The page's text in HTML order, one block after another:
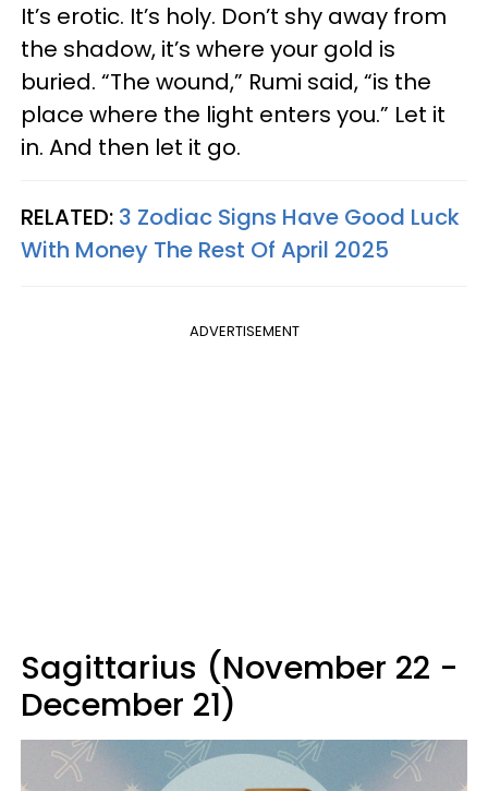
It’s erotic. It’s holy. Don’t shy away from
the shadow, it’s where your gold is
buried. “The wound,” Rumi said, “is the
place where the light enters you.” Let it
in. And then let it go.
RELATED: 3 Zodiac Signs Have Good Luck
With Money The Rest Of April 2025
ADVERTISEMENT
Sagittarius (November 22 -
December 21)